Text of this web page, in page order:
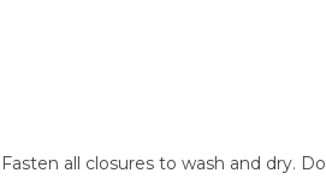
all closures to wash and dry. Do